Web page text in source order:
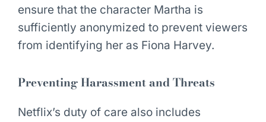
ensure that the character Martha is
sufficiently anonymized to prevent viewers
from identifying her as Fiona Harvey.
Preventing Harassment and Threats
Netflix’s duty of care also includes